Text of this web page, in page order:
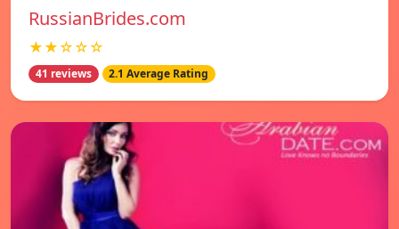
RussianBrides.com
★★☆☆☆
41 reviews 2.1 Average Rating